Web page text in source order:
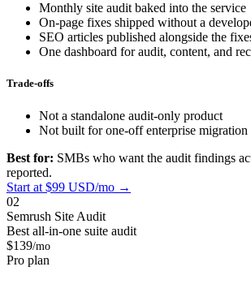
Monthly site audit baked into the service
On-page fixes shipped without a
SEO articles published alongside the
One dashboard for audit, content, and
Trade-offs
Not a standalone audit-only product
Not built for one-off enterprise migration
Best for: SMBs who want the audit findings
reported.
Start at $99 USD/mo →
02
Semrush Site Audit
Best all-in-one suite audit
$139/mo
Pro plan